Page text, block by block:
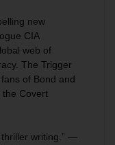
new
CIA
web of
The Trigger
of Bond and
the Covert
thriller writing.” —